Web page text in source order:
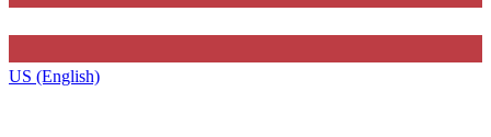
US (English)